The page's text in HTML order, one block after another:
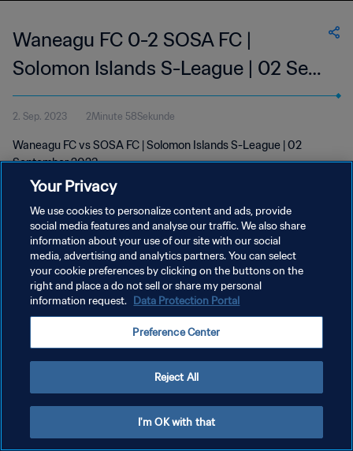
Waneagu FC 0-2 SOSA FC |
Solomon Islands S-League | 02 Sep
2023
2. Sep. 2023 2Minute 58Sekunde
Waneagu FC vs SOSA FC | Solomon Islands S-League | 02
September 2023
DATENSCHUTZ
NUTZUNGSBEDINGUNGEN
COOKIE-EINSTELLUNGEN VERWALTEN
Your Privacy
We use cookies to personalize content and ads, provide
social media features and analyse our traffic. We also share
information about your use of our site with our social
media, advertising and analytics partners. You can select
your cookie preferences by clicking on the buttons on the
right and place a do not sell or share my personal
information request. Data Protection Portal
Preference Center
Reject All
I'm OK with that